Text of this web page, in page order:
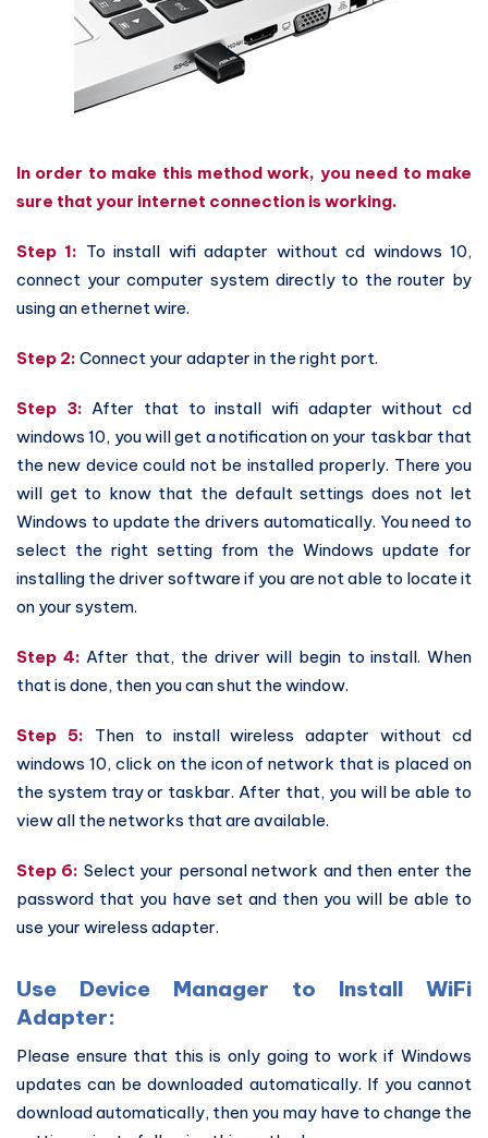
In order to make this method work, you need to make
sure that your internet connection is working.
Step 1: To install wifi adapter without cd windows 10,
connect your computer system directly to the router by
using an ethernet wire.
Step 2: Connect your adapter in the right port.
Step 3: After that to install wifi adapter without cd
windows 10, you will get a notification on your taskbar that
the new device could not be installed properly. There you
will get to know that the default settings does not let
Windows to update the drivers automatically. You need to
select the right setting from the Windows update for
installing the driver software if you are not able to locate it
on your system.
Step 4: After that, the driver will begin to install. When
that is done, then you can shut the window.
Step 5: Then to install wireless adapter without cd
windows 10, click on the icon of network that is placed on
the system tray or taskbar. After that, you will be able to
view all the networks that are available.
Step 6: Select your personal network and then enter the
password that you have set and then you will be able to
use your wireless adapter.
Use Device Manager to Install WiFi
Adapter:
Please ensure that this is only going to work if Windows
updates can be downloaded automatically. If you cannot
download automatically, then you may have to change the